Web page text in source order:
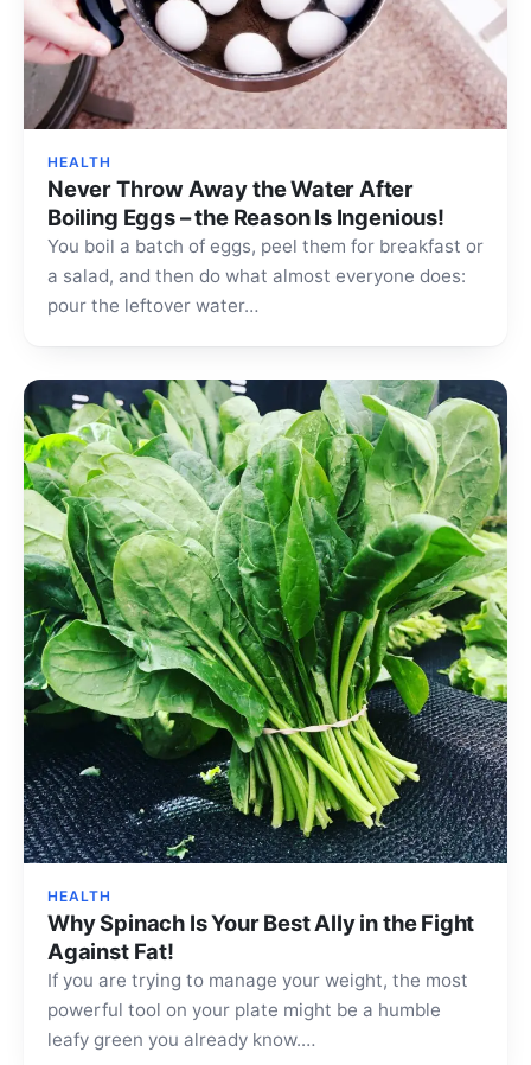
HEALTH
Never Throw Away the Water After
Boiling Eggs – the Reason Is Ingenious!
You boil a batch of eggs, peel them for breakfast or
a salad, and then do what almost everyone does:
pour the leftover water…
HEALTH
Why Spinach Is Your Best Ally in the Fight
Against Fat!
If you are trying to manage your weight, the most
powerful tool on your plate might be a humble
leafy green you already know.…